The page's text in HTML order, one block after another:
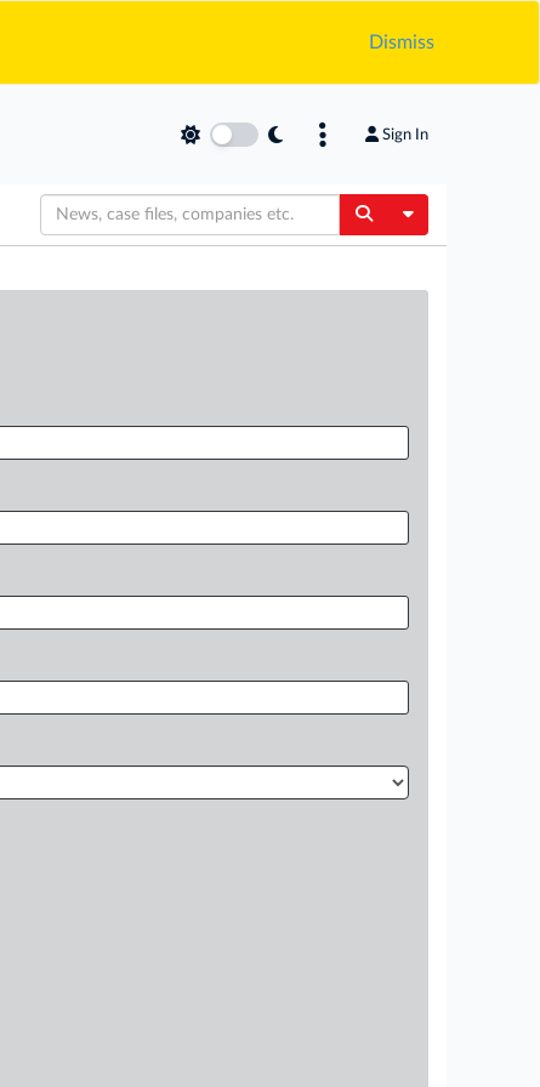
Dismiss
Sign In
Toggle